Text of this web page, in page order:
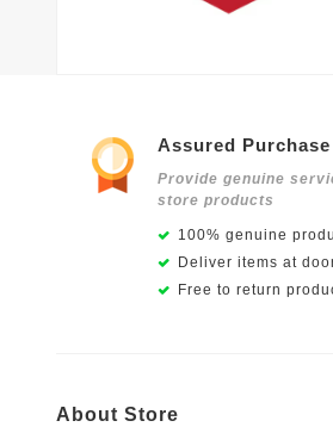
Assured Purchase
Provide genuine
store products
100% genuine
Deliver items at
Free to return
About Store